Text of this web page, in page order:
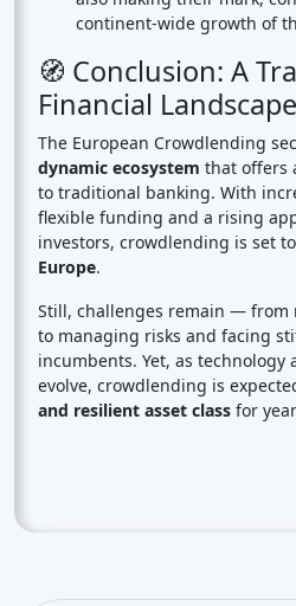
continent-wide growth of
🧭 Conclusion: A
Financial Landscape
The European Crowdlending
dynamic ecosystem that offers
to traditional banking. With
flexible funding and a rising
investors, crowdlending is set to
Europe.
Still, challenges remain — from
to managing risks and facing
incumbents. Yet, as technology
evolve, crowdlending is
and resilient asset class for